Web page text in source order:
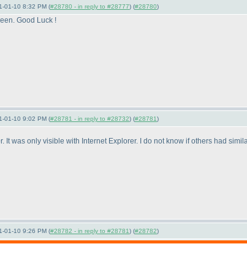
01-10 8:32 PM (#28780 - in reply to #28777) (#28780)
Good Luck !
01-10 9:02 PM (#28781 - in reply to #28732) (#28781)
was only visible with Internet Explorer. I do not know if others had
01-10 9:26 PM (#28782 - in reply to #28781) (#28782)